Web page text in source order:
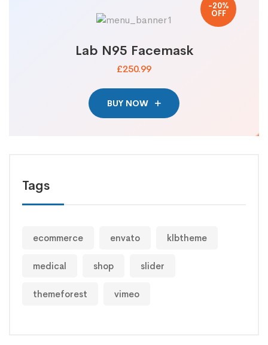
-20%
OFF
Lab N95 Facemask
£250.99
BUY NOW
Tags
ecommerce envato klbtheme
medical shop slider
themeforest vimeo